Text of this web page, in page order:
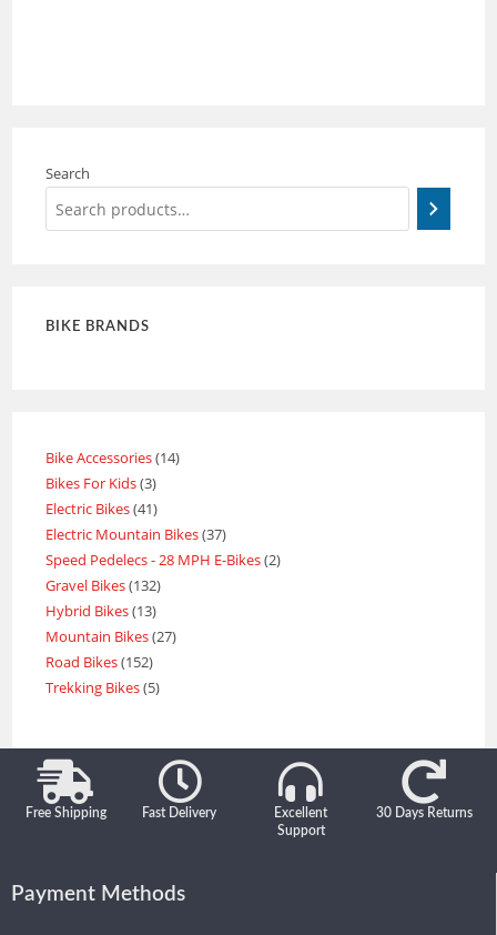
Search
BIKE BRANDS
Bike Accessories 14
Bikes For Kids 3
Electric Bikes 41
Electric Mountain Bikes 37
Speed Pedelecs - 28 MPH E-Bikes 2
Gravel Bikes 132
Hybrid Bikes 13
Mountain Bikes 27
Road Bikes 152
Trekking Bikes 5
Free Shipping Fast Delivery
Excellent
Support
30 Days Returns
Payment Methods